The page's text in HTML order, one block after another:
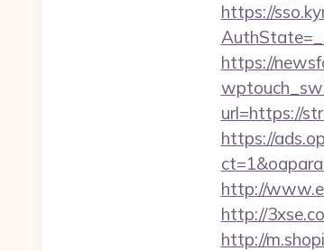
https://
https://
url=https://
https://
http://
http://
http://